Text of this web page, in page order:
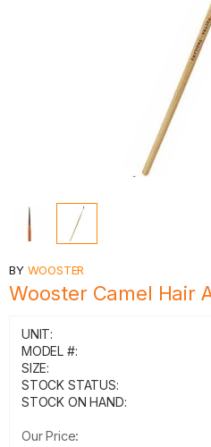
BY WOOSTER
Wooster Camel Hair
UNIT:
MODEL #:
SIZE:
STOCK STATUS:
STOCK ON HAND:
Our Price: